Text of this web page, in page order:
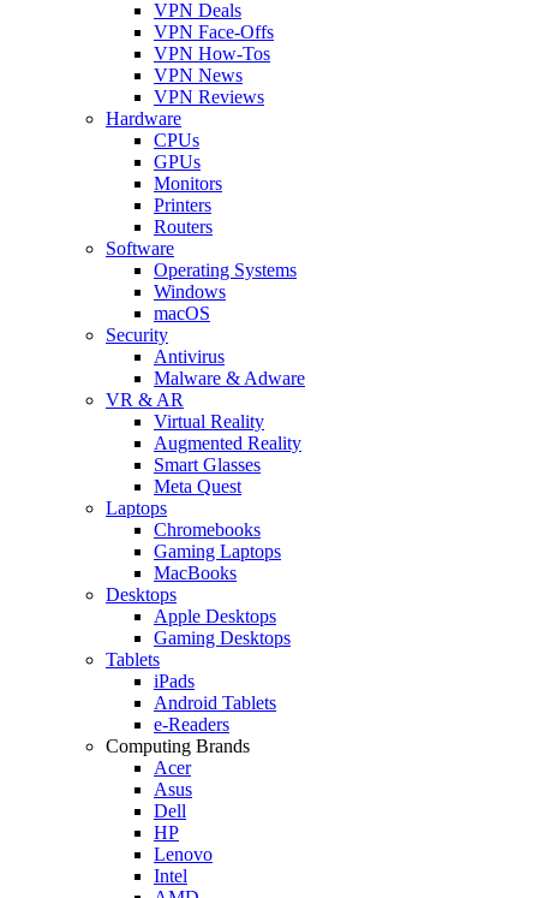
VPN Deals
VPN Face-Offs
VPN How-Tos
VPN News
VPN Reviews
Hardware
CPUs
GPUs
Monitors
Printers
Routers
Software
Operating Systems
Windows
macOS
Security
Antivirus
Malware & Adware
VR & AR
Virtual Reality
Augmented Reality
Smart Glasses
Meta Quest
Laptops
Chromebooks
Gaming Laptops
MacBooks
Desktops
Apple Desktops
Gaming Desktops
Tablets
iPads
Android Tablets
e-Readers
Computing Brands
Acer
Asus
Dell
HP
Lenovo
Intel